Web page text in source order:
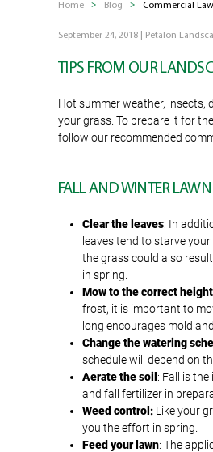
Home Blog Commercial
September 24, 2018 Petalon
TIPS FROM OUR
Hot summer weather, insects,
your grass. To prepare it for
follow our recommended
FALL AND WINTER
Clear the leaves: In
leaves tend to starve
the grass could also
in spring.
Mow to the correct height
frost, it is important to
long encourages mold
Change the watering
schedule will depend on
Aerate the soil : Fall is
and fall fertilizer in
Weed control: Like your
you the effort in spring.
Feed your lawn: The